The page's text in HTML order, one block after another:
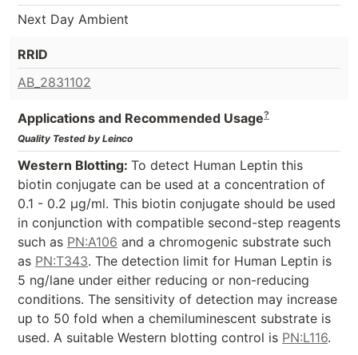
Next Day Ambient
RRID
AB_2831102
Applications and Recommended Usage?
Quality Tested by Leinco
Western Blotting: To detect Human Leptin this
biotin conjugate can be used at a concentration of
0.1 - 0.2 µg/ml. This biotin conjugate should be used
in conjunction with compatible second-step reagents
such as PN:A106 and a chromogenic substrate such
as PN:T343. The detection limit for Human Leptin is
5 ng/lane under either reducing or non-reducing
conditions. The sensitivity of detection may increase
up to 50 fold when a chemiluminescent substrate is
used. A suitable Western blotting control is PN:L116.